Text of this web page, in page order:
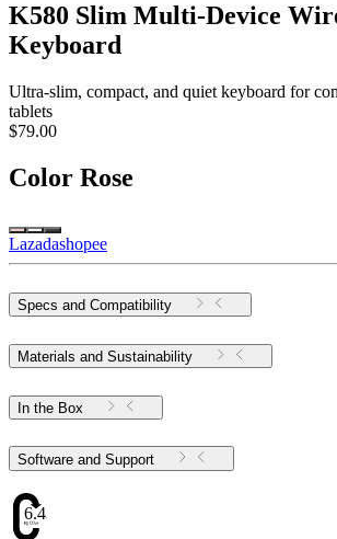
K580 Slim Multi-Device
Keyboard
Ultra-slim, compact, and quiet keyboard for
tablets
$79.00
Color Rose
Lazadashopee
Specs and Compatibility
Materials and Sustainability
In the Box
Software and Support
6.43